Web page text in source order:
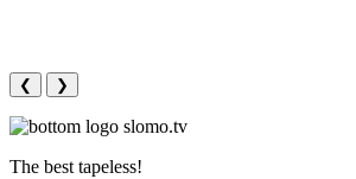
❮ ❯
The best tapeless!